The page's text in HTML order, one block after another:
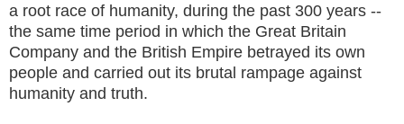
a root race of humanity, during the past 300 years --
the same time period in which the Great Britain
Company and the British Empire betrayed its own
people and carried out its brutal rampage against
humanity and truth.